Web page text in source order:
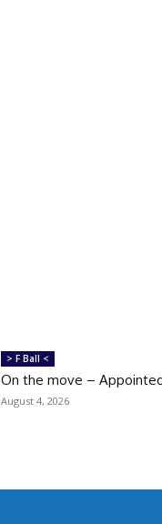
> F Ball <
On the move –
August 4, 2026